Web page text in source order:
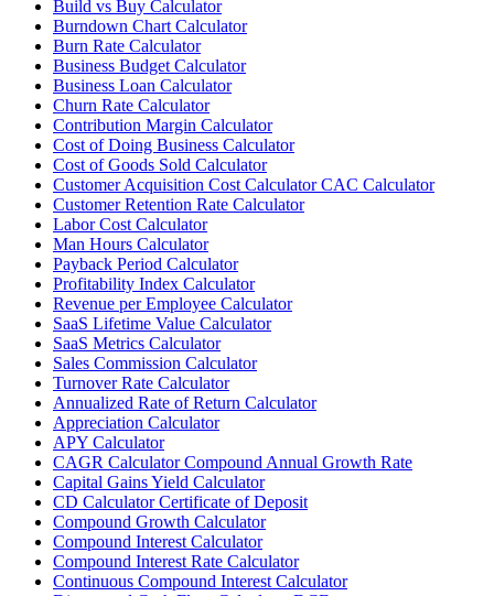
Build vs Buy Calculator
Burndown Chart Calculator
Burn Rate Calculator
Business Budget Calculator
Business Loan Calculator
Churn Rate Calculator
Contribution Margin Calculator
Cost of Doing Business Calculator
Cost of Goods Sold Calculator
Customer Acquisition Cost Calculator CAC Calculator
Customer Retention Rate Calculator
Labor Cost Calculator
Man Hours Calculator
Payback Period Calculator
Profitability Index Calculator
Revenue per Employee Calculator
SaaS Lifetime Value Calculator
SaaS Metrics Calculator
Sales Commission Calculator
Turnover Rate Calculator
Annualized Rate of Return Calculator
Appreciation Calculator
APY Calculator
CAGR Calculator Compound Annual Growth Rate
Capital Gains Yield Calculator
CD Calculator Certificate of Deposit
Compound Growth Calculator
Compound Interest Calculator
Compound Interest Rate Calculator
Continuous Compound Interest Calculator